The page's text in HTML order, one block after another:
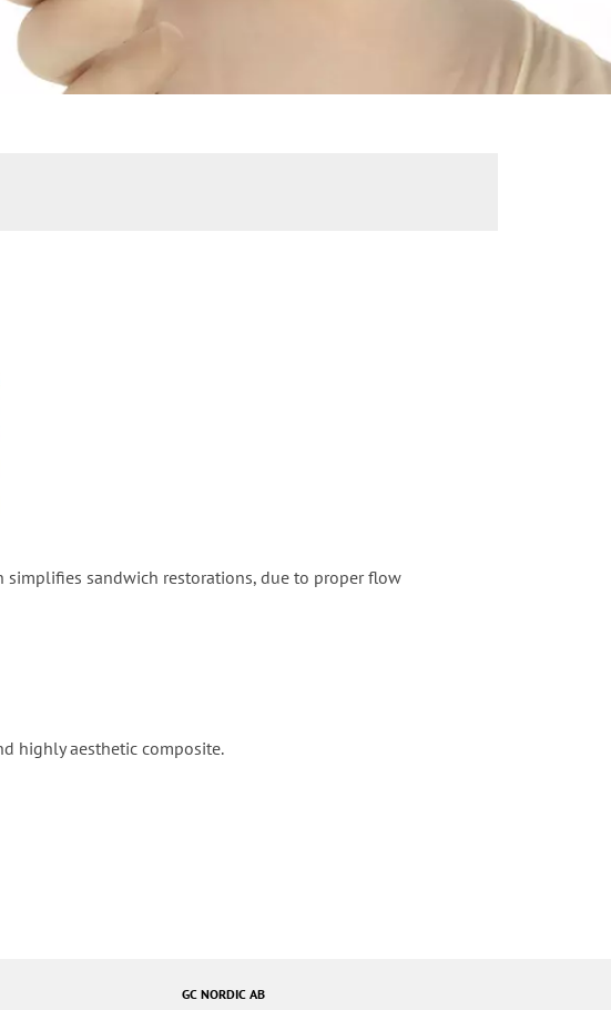
sandwich restorations, due to proper flow
highly aesthetic composite.
GC NORDIC AB